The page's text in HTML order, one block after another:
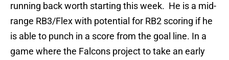
running back worth starting this week. He is a mid-
range RB3/Flex with potential for RB2 scoring if he
is able to punch in a score from the goal line. In a
game where the Falcons project to take an early